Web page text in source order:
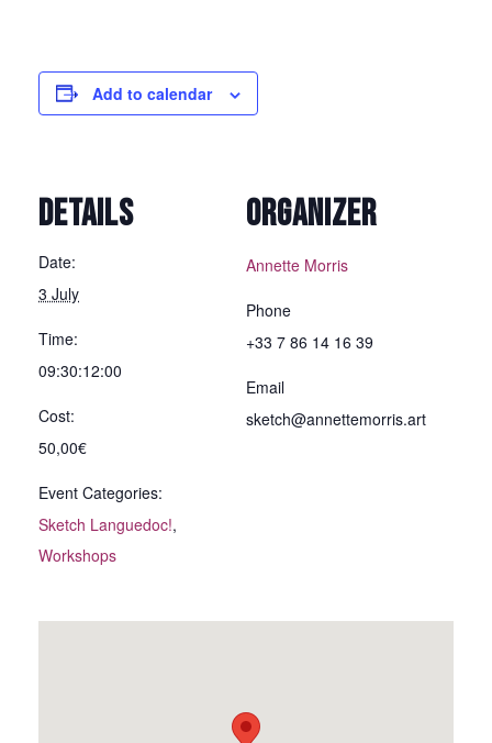
Add to calendar
DETAILS
Date:
3 July
Time:
09:30:12:00
Cost:
50,00€
Event Categories:
Sketch Languedoc!,
Workshops
ORGANIZER
Annette Morris
Phone
+33 7 86 14 16 39
Email
sketch@annettemorris.art